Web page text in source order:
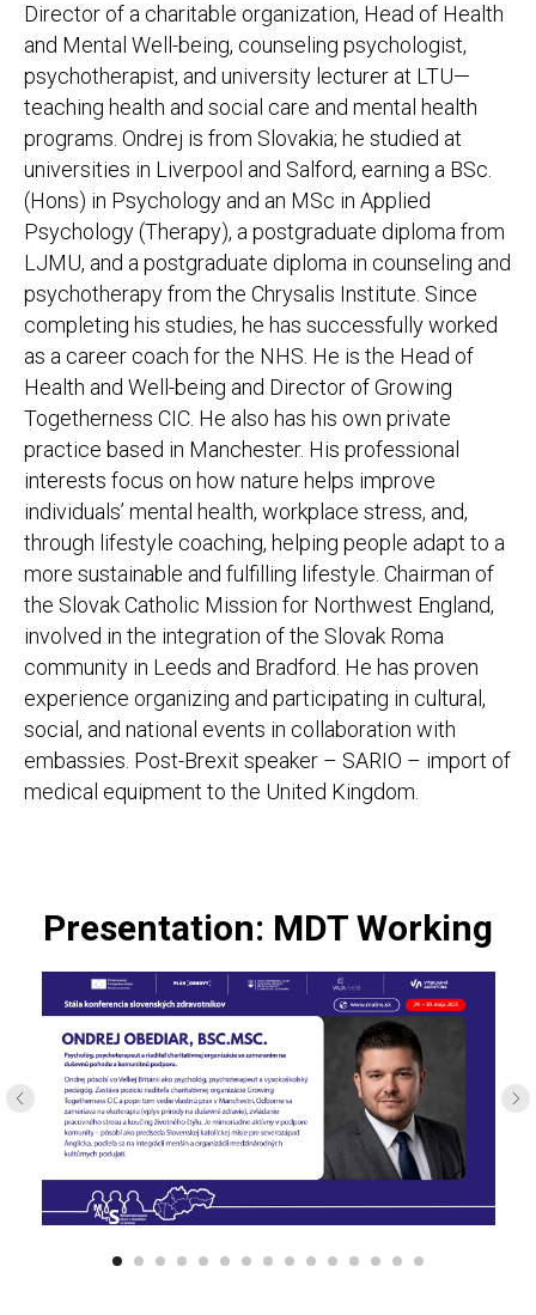
Director of a charitable organization, Head of Health
and Mental Well-being, counseling psychologist,
psychotherapist, and university lecturer at LTU—
teaching health and social care and mental health
programs. Ondrej is from Slovakia; he studied at
universities in Liverpool and Salford, earning a BSc.
(Hons) in Psychology and an MSc in Applied
Psychology (Therapy), a postgraduate diploma from
LJMU, and a postgraduate diploma in counseling and
psychotherapy from the Chrysalis Institute. Since
completing his studies, he has successfully worked
as a career coach for the NHS. He is the Head of
Health and Well-being and Director of Growing
Togetherness CIC. He also has his own private
practice based in Manchester. His professional
interests focus on how nature helps improve
individuals’ mental health, workplace stress, and,
through lifestyle coaching, helping people adapt to a
more sustainable and fulfilling lifestyle. Chairman of
the Slovak Catholic Mission for Northwest England,
involved in the integration of the Slovak Roma
community in Leeds and Bradford. He has proven
experience organizing and participating in cultural,
social, and national events in collaboration with
embassies. Post-Brexit speaker – SARIO – import of
medical equipment to the United Kingdom.
Presentation: MDT Working